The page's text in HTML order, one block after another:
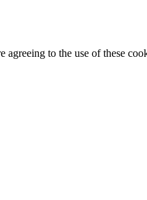
to the use of these